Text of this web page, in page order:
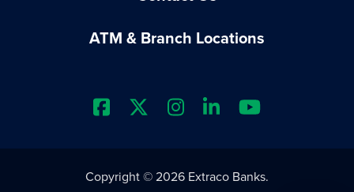
ATM & Branch Locations
Extraco Bank's Facebook
Extraco Bank's X Profile
Extraco Bank's
Extraco Bank's
Extraco
Copyright © 2026 Extraco Banks.